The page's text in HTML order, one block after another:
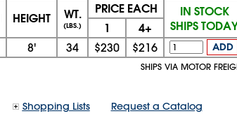
HEIGHT WT.
(LBS.)
PRICE EACH
IN STOCK
SHIPS
1 4+
8' 34 $230 $216 ADD
SHIPS VIA MOTOR
Shopping Lists Request a Catalog